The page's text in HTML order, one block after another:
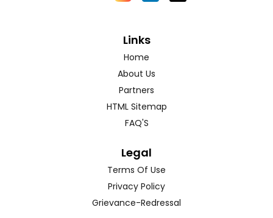
Links
Home
About Us
Partners
HTML Sitemap
FAQ'S
Legal
Terms Of Use
Privacy Policy
Grievance-Redressal